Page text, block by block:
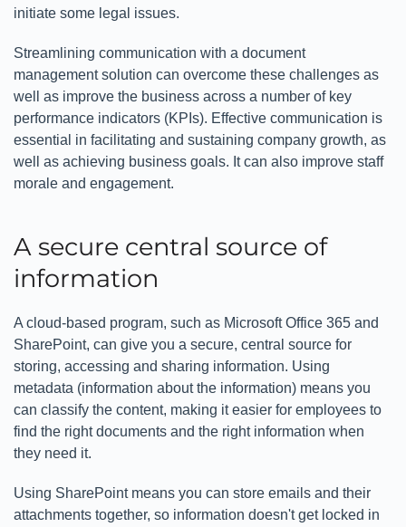
initiate some legal issues.
Streamlining communication with a document
management solution can overcome these challenges as
well as improve the business across a number of key
performance indicators (KPIs). Effective communication is
essential in facilitating and sustaining company growth, as
well as achieving business goals. It can also improve staff
morale and engagement.
A secure central source of
information
A cloud-based program, such as Microsoft Office 365 and
SharePoint, can give you a secure, central source for
storing, accessing and sharing information. Using
metadata (information about the information) means you
can classify the content, making it easier for employees to
find the right documents and the right information when
they need it.
Using SharePoint means you can store emails and their
attachments together, so information doesn't get locked in